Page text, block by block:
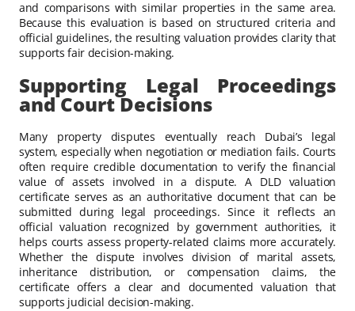
and comparisons with similar properties in the same area.
Because this evaluation is based on structured criteria and
official guidelines, the resulting valuation provides clarity that
supports fair decision-making.
Supporting Legal Proceedings
and Court Decisions
Many property disputes eventually reach Dubai’s legal
system, especially when negotiation or mediation fails. Courts
often require credible documentation to verify the financial
value of assets involved in a dispute. A DLD valuation
certificate serves as an authoritative document that can be
submitted during legal proceedings. Since it reflects an
official valuation recognized by government authorities, it
helps courts assess property-related claims more accurately.
Whether the dispute involves division of marital assets,
inheritance distribution, or compensation claims, the
certificate offers a clear and documented valuation that
supports judicial decision-making.